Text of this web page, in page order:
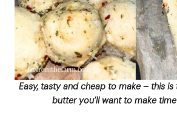
Easy, tasty and cheap to make – this
butter you’ll want to make